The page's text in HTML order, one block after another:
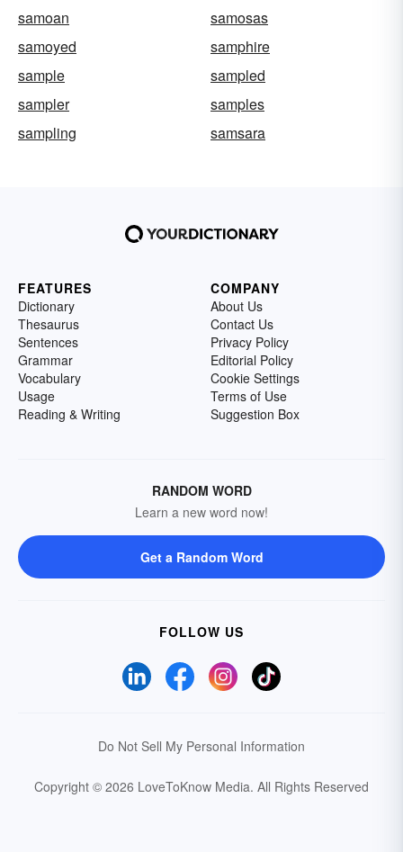
samoan
samosas
samoyed
samphire
sample
sampled
sampler
samples
sampling
samsara
FEATURES
Dictionary
Thesaurus
Sentences
Grammar
Vocabulary
Usage
Reading & Writing
COMPANY
About Us
Contact Us
Privacy Policy
Editorial Policy
Cookie Settings
Terms of Use
Suggestion Box
RANDOM WORD
Learn a new word now!
Get a Random Word
FOLLOW US
Do Not Sell My Personal Information
Copyright © 2026 LoveToKnow Media. All Rights Reserved